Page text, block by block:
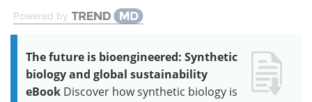
Powered by
The future is bioengineered: Synthetic
biology and global sustainability
eBook Discover how synthetic biology is